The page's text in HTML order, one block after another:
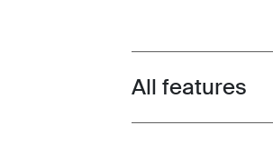
Toggle features
All features